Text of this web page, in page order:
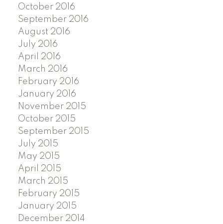
October 2016
September 2016
August 2016
July 2016
April 2016
March 2016
February 2016
January 2016
November 2015
October 2015
September 2015
July 2015
May 2015
April 2015
March 2015
February 2015
January 2015
December 2014